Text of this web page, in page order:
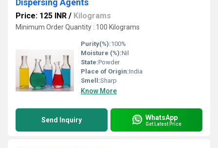
Dispersing Agents
Price: 125 INR / Kilograms
Minimum Order Quantity : 100 Kilograms
Purity(%):100%
Moisture (%):Nil
State:Powder
Place of Origin:India
Smell:Sharp
Know More
Send Inquiry WhatsApp
Get Latest Price